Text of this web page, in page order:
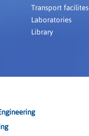
Transport facilites
Laboratories
Library